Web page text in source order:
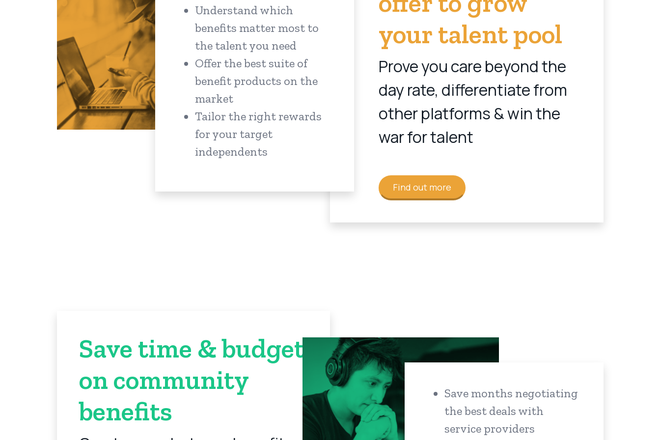
your talent pool
Prove you care beyond the
day rate, differentiate from
other platforms & win the
war for talent
Understand which
benefits matter most to
the talent you need
Offer the best suite of
benefit products on the
market
Tailor the right rewards
for your target
independents
Find out more
Save time & budget
on community
benefits
Save months negotiating
the best deals with
service providers